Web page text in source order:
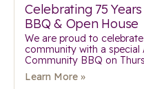
Celebrating 75
BBQ & Open House
We are proud to
community with a special
Community BBQ on
Learn More »